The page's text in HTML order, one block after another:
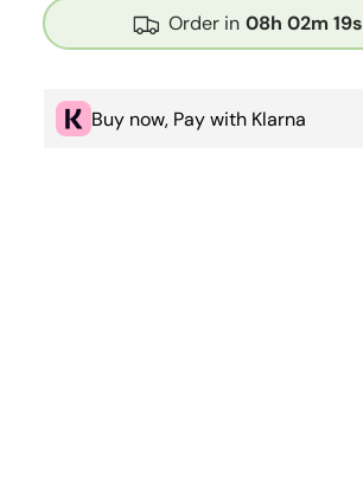
Order in 08h 02m 18s
Buy now, Pay with Klarna